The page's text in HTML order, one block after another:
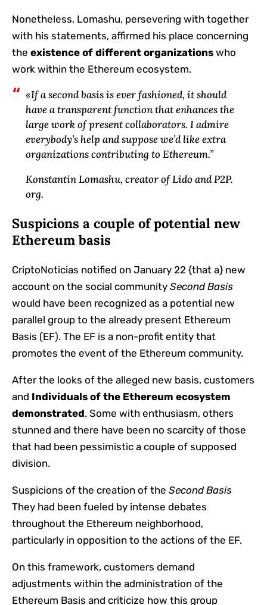
Nonetheless, Lomashu, persevering with together
with his statements, affirmed his place concerning
the existence of different organizations who
work within the Ethereum ecosystem.
«If a second basis is ever fashioned, it should
have a transparent function that enhances the
large work of present collaborators. I admire
everybody’s help and suppose we’d like extra
organizations contributing to Ethereum.”
Konstantin Lomashu, creator of Lido and P2P.
org.
Suspicions a couple of potential new
Ethereum basis
CriptoNoticias notified on January 22 {that a} new
account on the social community Second Basis
would have been recognized as a potential new
parallel group to the already present Ethereum
Basis (EF). The EF is a non-profit entity that
promotes the event of the Ethereum community.
After the looks of the alleged new basis, customers
and Individuals of the Ethereum ecosystem
demonstrated. Some with enthusiasm, others
stunned and there have been no scarcity of those
that had been pessimistic a couple of supposed
division.
Suspicions of the creation of the Second Basis
They had been fueled by intense debates
throughout the Ethereum neighborhood,
particularly in opposition to the actions of the EF.
On this framework, customers demand
adjustments within the administration of the
Ethereum Basis and criticize how this group